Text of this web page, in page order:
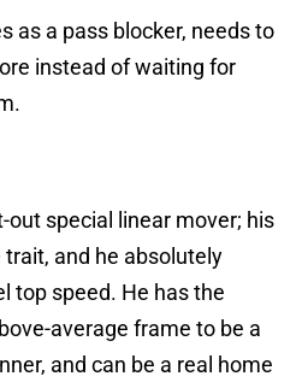
as a pass blocker, needs to
instead of waiting for
out special linear mover; his
and he absolutely
top speed. He has the
average frame to be a
and can be a real home